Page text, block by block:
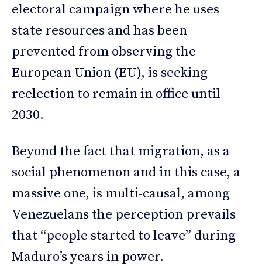
electoral campaign where he uses
state resources and has been
prevented from observing the
European Union (EU), is seeking
reelection to remain in office until
2030.
Beyond the fact that migration, as a
social phenomenon and in this case, a
massive one, is multi-causal, among
Venezuelans the perception prevails
that “people started to leave” during
Maduro’s years in power.